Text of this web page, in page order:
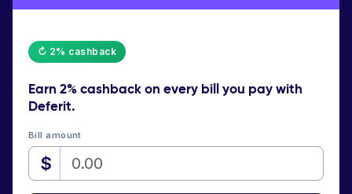
↻ 2% cashback
Earn 2% cashbackon every bill you pay with
Deferit.
Bill amount
$